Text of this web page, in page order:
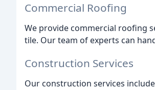
Commercial Roofing
We provide commercial roofing
tile. Our team of experts can
Construction Services
Our construction services